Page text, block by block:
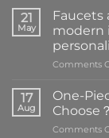
21
May
Faucets
modern
Comments
17
Aug
One-
Choose？
Comments